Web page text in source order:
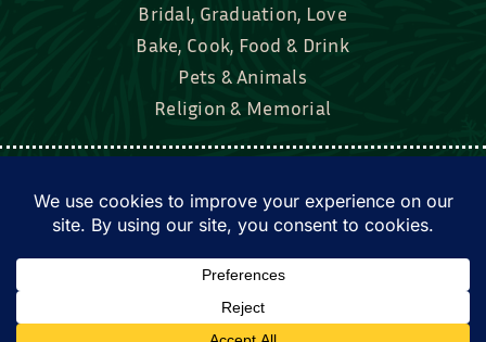
Bridal, Graduation, Love
Bake, Cook, Food & Drink
Pets & Animals
Religion & Memorial
Facebook Tik Tok
Instagram
© Townsend Custom Gifts, LLC • All rights